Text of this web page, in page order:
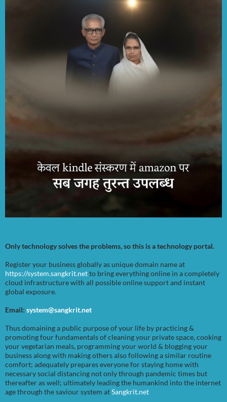
Only technology solves the problems, so this is a technology portal.
Register your business globally as unique domain name at
https://system.sangkrit.netto bring everything online in a completely
cloud infrastructure with all possible online support and instant
global exposure.
Email: system@sangkrit.net
Thus domaining a public purpose of your life by practicing &
promoting four fundamentals of cleaning your private space, cooking
your vegetarian meals, programming your world & blogging your
business along with making others also following a similar routine
comfort; adequately prepares everyone for staying home with
necessary social distancing not only through pandemic times but
thereafter as well; ultimately leading the humankind into the internet
age through the saviour system atSangkrit.net